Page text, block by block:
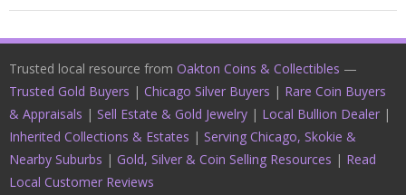
Trusted local resource from Oakton Coins & Collectibles —
Trusted Gold Buyers | Chicago Silver Buyers | Rare Coin Buyers
& Appraisals | Sell Estate & Gold Jewelry | Local Bullion Dealer |
Inherited Collections & Estates | Serving Chicago, Skokie &
Nearby Suburbs | Gold, Silver & Coin Selling Resources | Read
Local Customer Reviews